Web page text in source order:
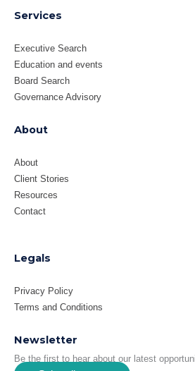
Services
Executive Search
Education and events
Board Search
Governance Advisory
About
About
Client Stories
Resources
Contact
Legals
Privacy Policy
Terms and Conditions
Newsletter
Be the first to hear about our latest